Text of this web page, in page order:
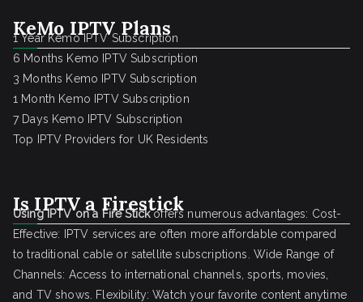
KeMo IPTV Plans
1 Year Kemo IPTV Subscription
6 Months Kemo IPTV Subscription
3 Months Kemo IPTV Subscription
1 Month Kemo IPTV Subscription
7 Days Kemo IPTV Subscription
Top IPTV Providers for UK Residents
Is IPTV a Firestick
Using IPTV on a Fire Stickoffers numerous advantages: Cost-
Effective: IPTV services are often more affordable compared
to traditional cable or satellite subscriptions. Wide Range of
Channels: Access to international channels, sports, movies,
and TV shows. Flexibility: Watch your favorite content anytime